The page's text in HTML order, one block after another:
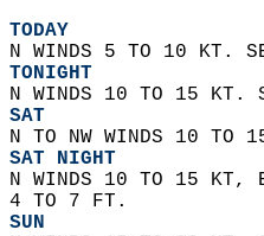
TODAY
N WINDS 5 TO 10 KT.
TONIGHT
N WINDS 10 TO 15 KT.
SAT
N TO NW WINDS 10
SAT NIGHT
N WINDS 10 TO 15 KT,
4 TO 7 FT.
SUN